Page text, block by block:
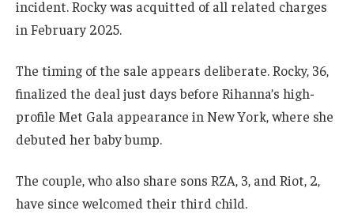
incident. Rocky was acquitted of all related charges
in February 2025.
The timing of the sale appears deliberate. Rocky, 36,
finalized the deal just days before Rihanna’s high-
profile Met Gala appearance in New York, where she
debuted her baby bump.
The couple, who also share sons RZA, 3, and Riot, 2,
have since welcomed their third child.